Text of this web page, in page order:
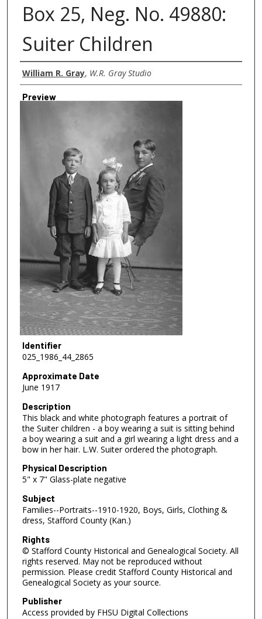
Box 25, Neg. No. 49880:
Suiter Children
Creator
William R. Gray, W.R. Gray Studio
Preview
Identifier
025_1986_44_2865
Approximate Date
June 1917
Description
This black and white photograph features a portrait of
the Suiter children - a boy wearing a suit is sitting behind
a boy wearing a suit and a girl wearing a light dress and a
bow in her hair. L.W. Suiter ordered the photograph.
Physical Description
5" x 7" Glass-plate negative
Subject
Families--Portraits--1910-1920, Boys, Girls, Clothing &
dress, Stafford County (Kan.)
Rights
© Stafford County Historical and Genealogical Society. All
rights reserved. May not be reproduced without
permission. Please credit Stafford County Historical and
Genealogical Society as your source.
Publisher
Access provided by FHSU Digital Collections